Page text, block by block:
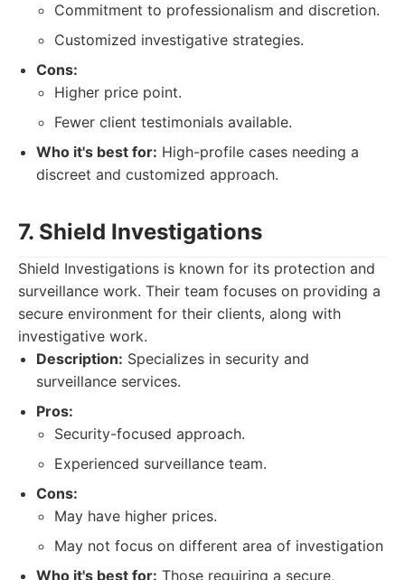
Commitment to professionalism and discretion.
Customized investigative strategies.
Cons:
Higher price point.
Fewer client testimonials available.
Who it's best for: High-profile cases needing a
discreet and customized approach.
7. Shield Investigations
Shield Investigations is known for its protection and
surveillance work. Their team focuses on providing a
secure environment for their clients, along with
investigative work.
Description: Specializes in security and
surveillance services.
Pros:
Security-focused approach.
Experienced surveillance team.
Cons:
May have higher prices.
May not focus on different area of investigation
Who it's best for: Those requiring a secure,